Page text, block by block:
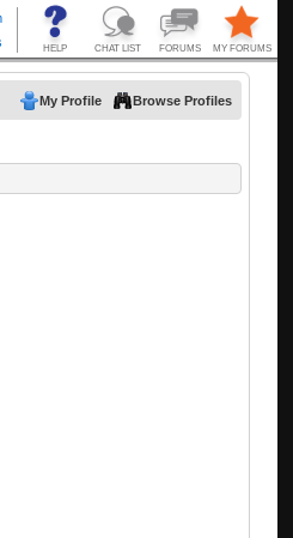
My Profile Browse Profiles